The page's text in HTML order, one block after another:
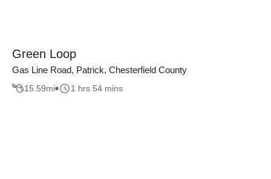
Green Loop
Gas Line Road, Patrick, Chesterfield County
15.59mi 1 hrs 54 mins